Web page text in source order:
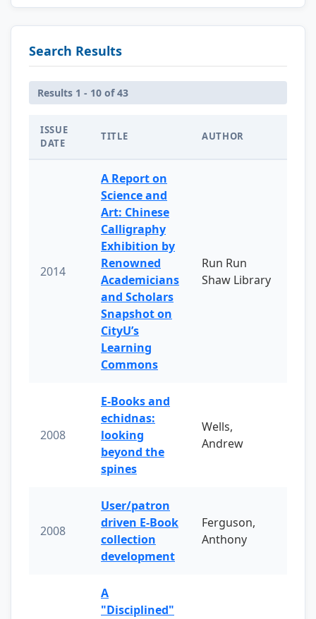
Search Results
Results 1 - 10 of 43
ISSUE
DATE
TITLE AUTHOR
2014
A Report on
Science and
Art: Chinese
Calligraphy
Exhibition by
Renowned
Academicians
and Scholars
Snapshot on
CityU’s
Learning
Commons
Run Run
Shaw Library
2008
E-Books and
echidnas:
looking
beyond the
spines
Wells,
Andrew
2008
User/patron
driven E-Book
collection
development
Ferguson,
Anthony
A
"Disciplined"